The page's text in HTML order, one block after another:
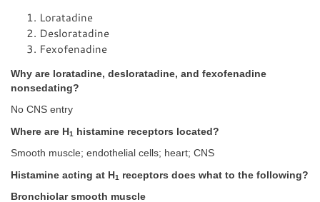
Loratadine
Desloratadine
Fexofenadine
Why are loratadine, desloratadine, and fexofenadine
nonsedating?
No CNS entry
Where are H1 histamine receptors located?
Smooth muscle; endothelial cells; heart; CNS
Histamine acting at H1 receptors does what to the following?
Bronchiolar smooth muscle